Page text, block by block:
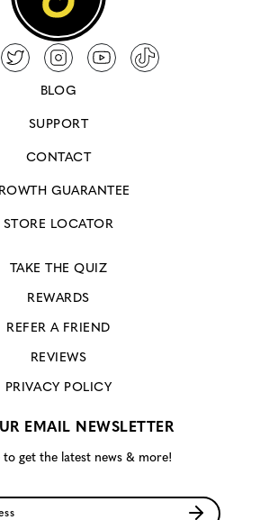
BLOG
SUPPORT
CONTACT
GUARANTEE
STORE LOCATOR
TAKE THE QUIZ
REWARDS
REFER A FRIEND
REVIEWS
PRIVACY POLICY
EMAIL NEWSLETTER
to get the latest news & more!